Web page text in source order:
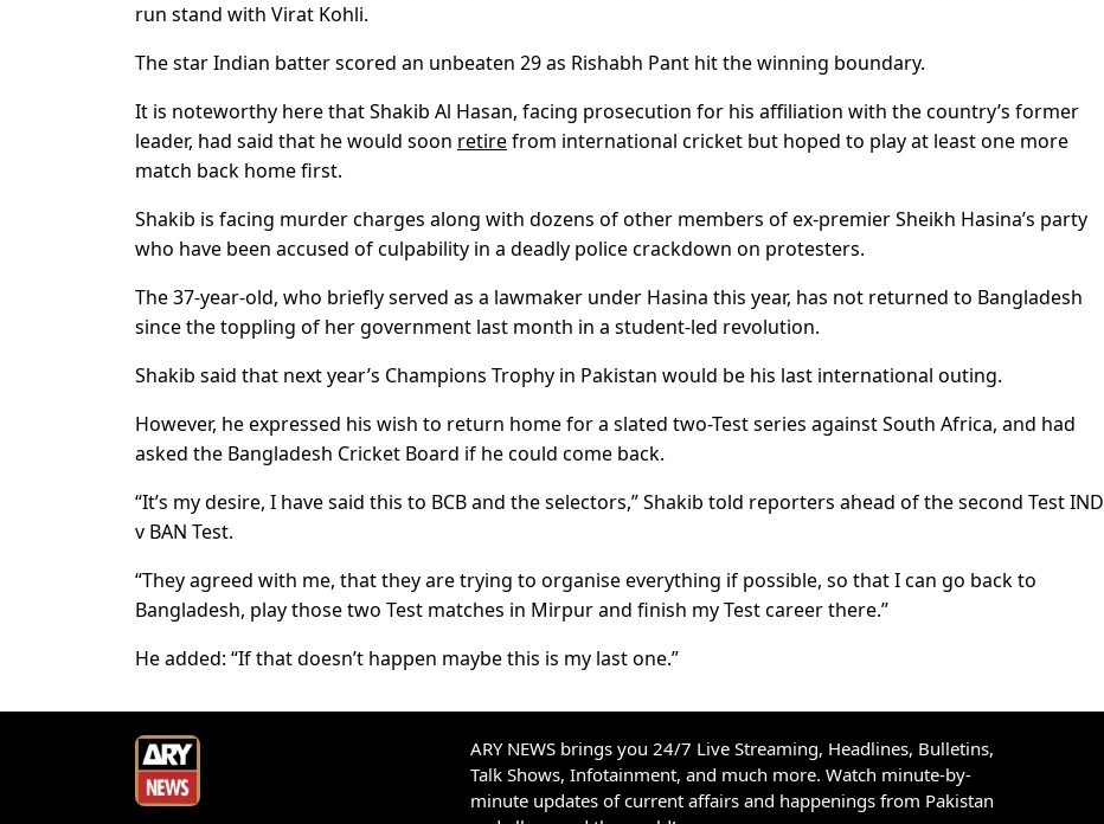
run stand with Virat Kohli.
The star Indian batter scored an unbeaten 29 as Rishabh Pant hit the winning boundary.
It is noteworthy here that Shakib Al Hasan, facing prosecution for his affiliation with the country’s former
leader, had said that he would soon retirefrom international cricket but hoped to play at least one more
match back home first.
Shakib is facing murder charges along with dozens of other members of ex-premier Sheikh Hasina’s party
who have been accused of culpability in a deadly police crackdown on protesters.
The 37-year-old, who briefly served as a lawmaker under Hasina this year, has not returned to Bangladesh
since the toppling of her government last month in a student-led revolution.
Shakib said that next year’s Champions Trophy in Pakistan would be his last international outing.
However, he expressed his wish to return home for a slated two-Test series against South Africa, and had
asked the Bangladesh Cricket Board if he could come back.
“It’s my desire, I have said this to BCB and the selectors,” Shakib told reporters ahead of the second Test IND
v BAN Test.
“They agreed with me, that they are trying to organise everything if possible, so that I can go back to
Bangladesh, play those two Test matches in Mirpur and finish my Test career there.”
He added: “If that doesn’t happen maybe this is my last one.”
ARY NEWS brings you 24/7 Live Streaming, Headlines, Bulletins,
Talk Shows, Infotainment, and much more. Watch minute-by-
minute updates of current affairs and happenings from Pakistan